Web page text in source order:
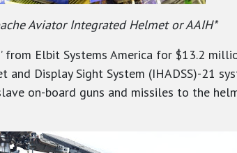
Aviator Integrated Helmet or AAIH*
from Elbit Systems America for $13.2
Display Sight System (IHADSS)-21
on-board guns and missiles to the